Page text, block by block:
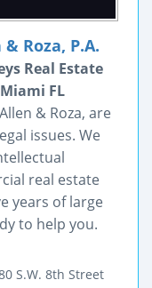
Roza, P.A.
Real Estate
FL
& Roza, are
issues. We
real estate
years of large
to help you.
S.W. 8th Street